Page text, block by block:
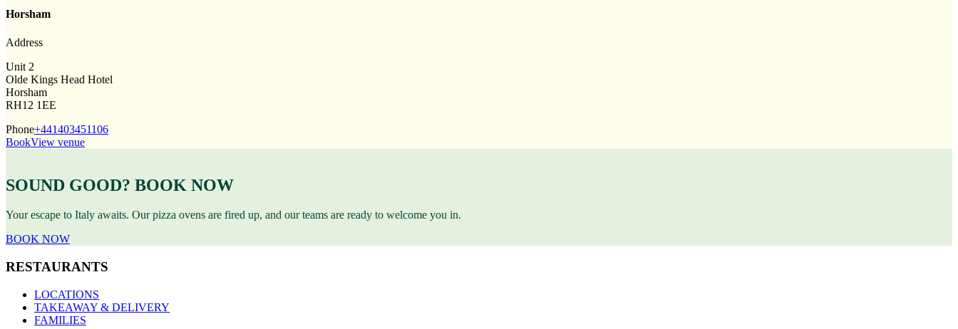
Horsham
Address
Unit 2
Olde Kings Head Hotel
Horsham
RH12 1EE
Phone+441403451106
BookView venue
SOUND GOOD? BOOK NOW
Your escape to Italy awaits. Our pizza ovens are fired up, and our teams are ready to welcome you in.
BOOK NOW
RESTAURANTS
LOCATIONS
TAKEAWAY & DELIVERY
FAMILIES